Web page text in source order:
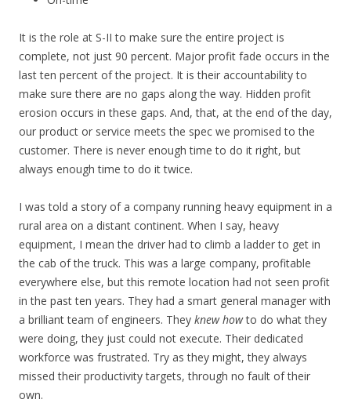
It is the role at S-II to make sure the entire project is
complete, not just 90 percent. Major profit fade occurs in the
last ten percent of the project. It is their accountability to
make sure there are no gaps along the way. Hidden profit
erosion occurs in these gaps. And, that, at the end of the day,
our product or service meets the spec we promised to the
customer. There is never enough time to do it right, but
always enough time to do it twice.
I was told a story of a company running heavy equipment in a
rural area on a distant continent. When I say, heavy
equipment, I mean the driver had to climb a ladder to get in
the cab of the truck. This was a large company, profitable
everywhere else, but this remote location had not seen profit
in the past ten years. They had a smart general manager with
a brilliant team of engineers. They knew howto do what they
were doing, they just could not execute. Their dedicated
workforce was frustrated. Try as they might, they always
missed their productivity targets, through no fault of their
own.